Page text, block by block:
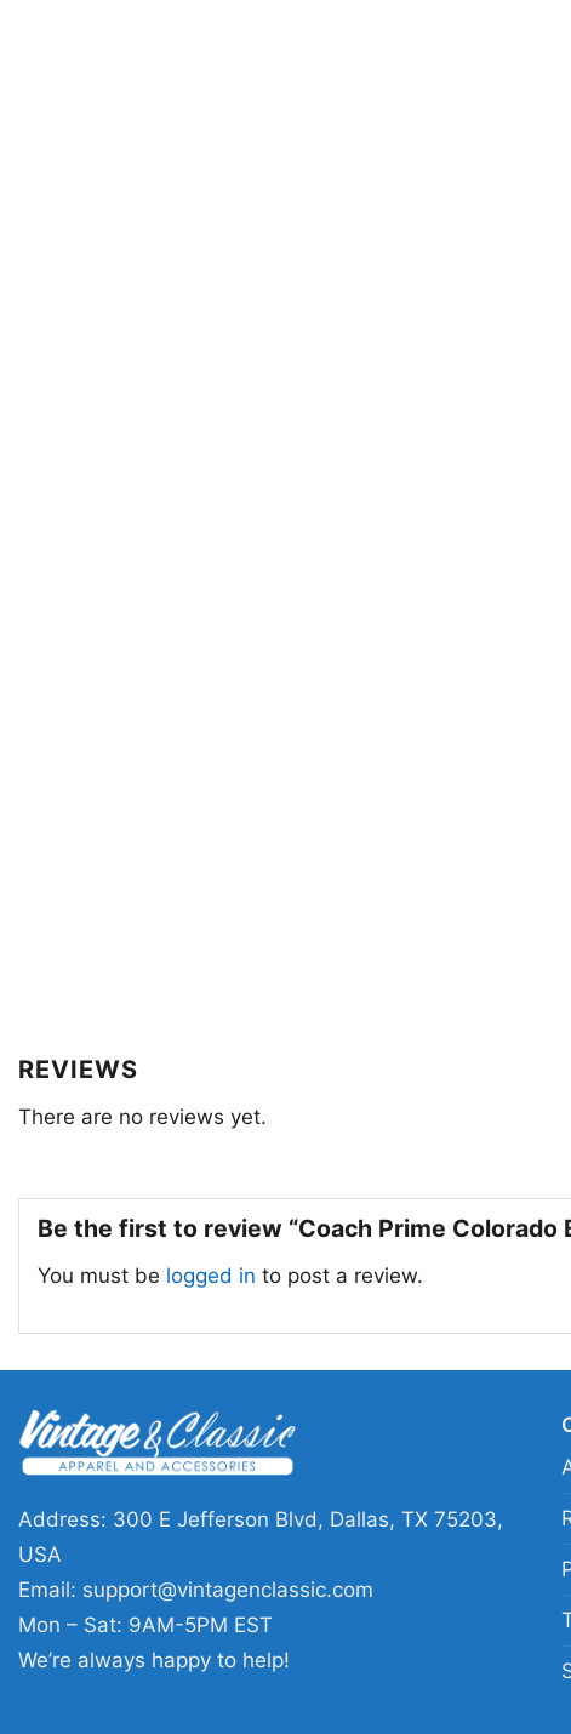
REVIEWS
There are no reviews yet.
Be the first to review “Coach Prime Colorado
You must be logged in to post a review.
Address: 300 E Jefferson Blvd, Dallas, TX 75203,
USA
Email: support@vintagenclassic.com
Mon – Sat: 9AM-5PM EST
We’re always happy to help!